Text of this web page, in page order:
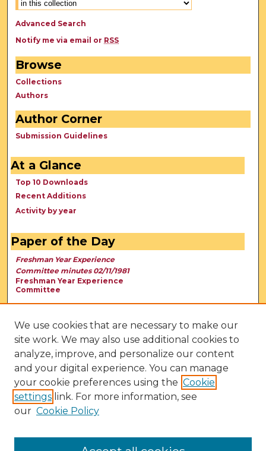
Advanced Search
Notify me via email or RSS
Browse
Collections
Authors
Author Corner
Submission Guidelines
At a Glance
Top 10 Downloads
Recent Additions
Activity by year
Paper of the Day
Freshman Year Experience
Committee minutes 02/11/1981
Freshman Year Experience
Committee
We use cookies that are necessary to make our
site work. We may also use additional cookies to
analyze, improve, and personalize our content
and your digital experience. You can manage
your cookie preferences using the Cookie
settings link. For more information, see
our Cookie Policy